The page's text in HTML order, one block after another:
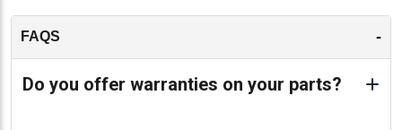
FAQS -
Do you offer warranties on your parts?